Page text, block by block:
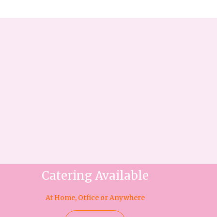
Catering Available
At Home, Office or Anywhere